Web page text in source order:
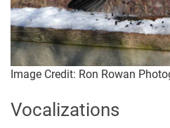
Image Credit: Ron Rowan
Vocalizations